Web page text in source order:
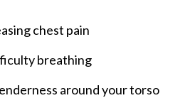
chest pain
breathing
around your torso